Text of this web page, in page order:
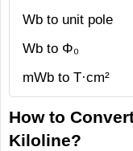
Wb to unit pole
Wb to Φ₀
mWb to T·cm²
How to
Kiloline?